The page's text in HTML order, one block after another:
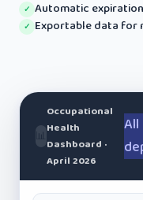
✓ Automatic
✓ Exportable data for
📊
Occupational
Health
Dashboard ·
April 2026
All